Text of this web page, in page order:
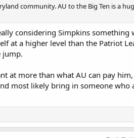
community. AU to the Big Ten is a
considering Simpkins something
at a higher level than the Patriot
jump.
at more than what AU can pay
most likely bring in someone who